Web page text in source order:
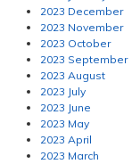
2023 December
2023 November
2023 October
2023 September
2023 August
2023 July
2023 June
2023 May
2023 April
2023 March